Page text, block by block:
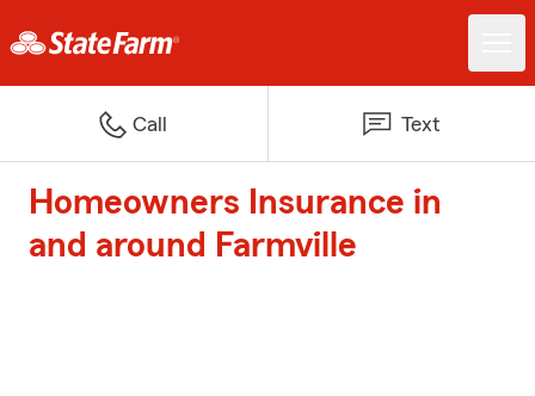
Call Text
Homeowners Insurance in
and around Farmville